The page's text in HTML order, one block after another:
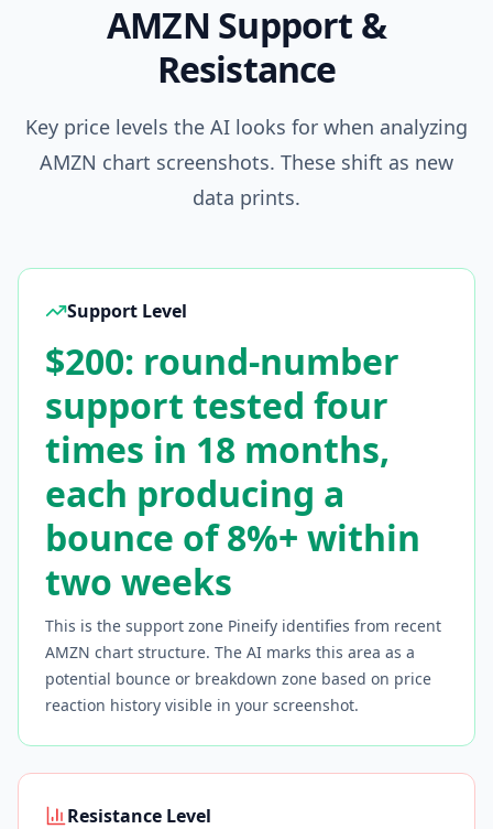
AMZN Support &
Resistance
Key price levels the AI looks for when analyzing
AMZN chart screenshots. These shift as new
data prints.
Support Level
$200: round-number
support tested four
times in 18 months,
each producing a
bounce of 8%+ within
two weeks
This is the support zone Pineify identifies from recent
AMZN chart structure. The AI marks this area as a
potential bounce or breakdown zone based on price
reaction history visible in your screenshot.
Resistance Level